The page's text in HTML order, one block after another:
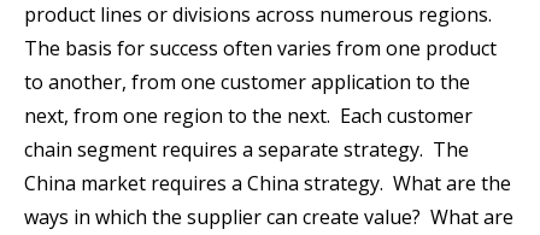
product lines or divisions across numerous regions.
The basis for success often varies from one product
to another, from one customer application to the
next, from one region to the next. Each customer
chain segment requires a separate strategy. The
China market requires a China strategy. What are the
ways in which the supplier can create value? What are